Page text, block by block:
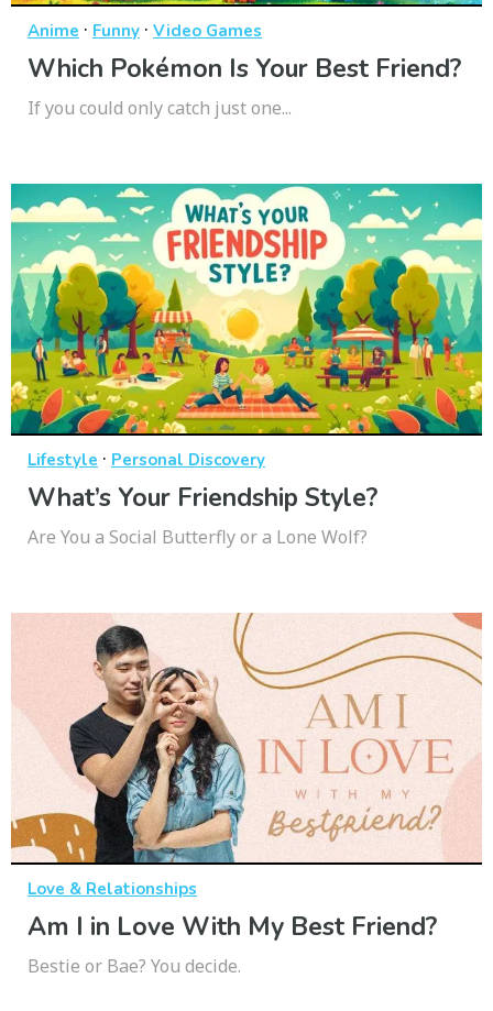
Anime · Funny · Video Games
Which Pokémon Is Your Best Friend?
If you could only catch just one...
Lifestyle · Personal Discovery
What’s Your Friendship Style?
Are You a Social Butterfly or a Lone Wolf?
Love & Relationships
Am I in Love With My Best Friend?
Bestie or Bae? You decide.